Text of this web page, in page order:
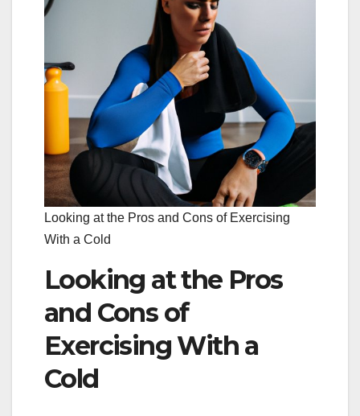
Looking at the Pros and Cons of Exercising
With a Cold
Looking at the Pros
and Cons of
Exercising With a
Cold